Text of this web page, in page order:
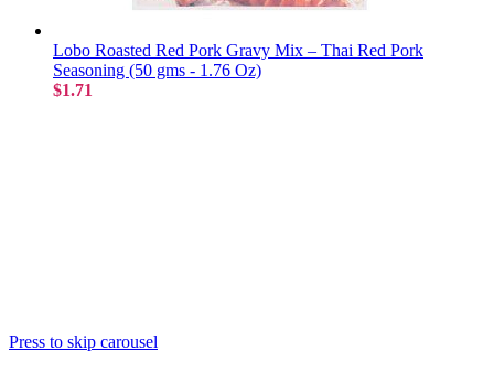
Lobo Roasted Red Pork Gravy Mix – Thai Red Pork
Seasoning (50 gms - 1.76 Oz)
$1.71
Press to skip carousel